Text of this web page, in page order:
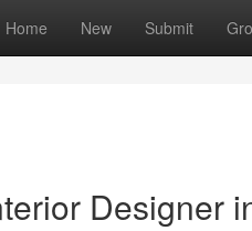
Home New Submit
Designer